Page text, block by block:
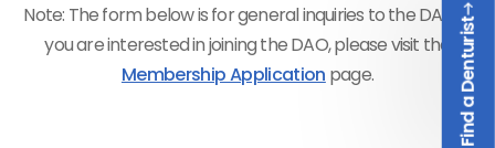
Find a Denturist
Note: The form below is for general inquiries to the DAO. If
you are interested in joining the DAO, please visit the
Membership Application page.